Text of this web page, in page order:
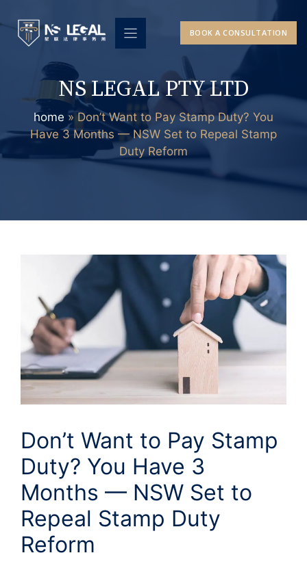
to
content
BOOK A CONSULTATION
NS LEGAL PTY LTD
home »Don’t Want to Pay Stamp Duty? You
Have 3 Months — NSW Set to Repeal Stamp
Duty Reform
Don’t Want to Pay Stamp
Duty? You Have 3
Months — NSW Set to
Repeal Stamp Duty
Reform